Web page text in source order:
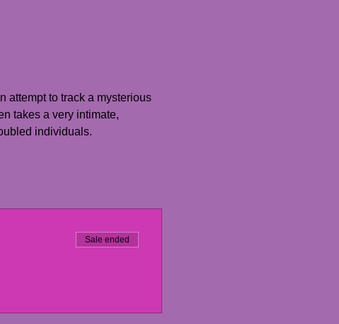
attempt to track a mysterious
takes a very intimate,
individuals.
Sale ended